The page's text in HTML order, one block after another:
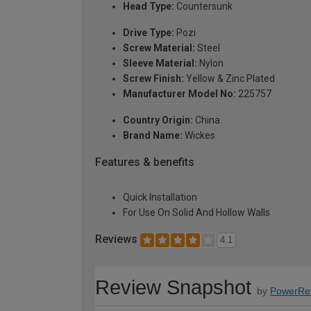
Head Type: Countersunk
Drive Type: Pozi
Screw Material: Steel
Sleeve Material: Nylon
Screw Finish: Yellow & Zinc Plated
Manufacturer Model No: 225757
Country Origin: China
Brand Name: Wickes
Features & benefits
Quick Installation
For Use On Solid And Hollow Walls
Reviews 4.1
Review Snapshot by